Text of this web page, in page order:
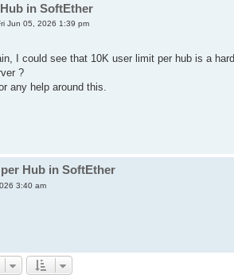
in SoftEther
Jun 05, 2026 1:39 pm
I could see that 10K user limit per hub is a
?
any help around this.
Hub in SoftEther
3:40 am